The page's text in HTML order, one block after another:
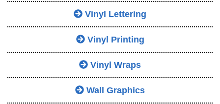
Vinyl Lettering
Vinyl Printing
Vinyl Wraps
Wall Graphics